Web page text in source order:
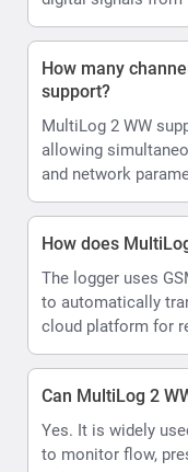
How many
support?
MultiLog 2 WW
allowing
and network
How does
The logger uses
to automatically
cloud platform for
Can MultiLog 2
Yes. It is widely
to monitor flow,